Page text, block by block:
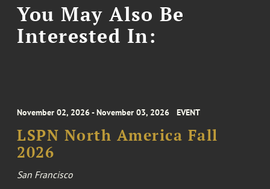
You May Also Be
Interested In:
November 02, 2026 - November 03, 2026 EVENT
LSPN North America Fall
2026
San Francisco